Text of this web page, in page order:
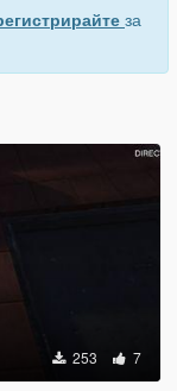
за
253 7